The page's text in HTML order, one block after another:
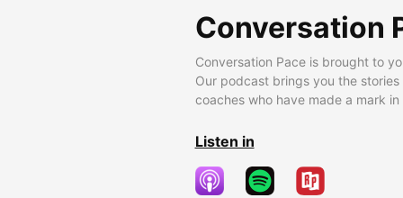
Conversation
Conversation Pace is brought to
Our podcast brings you the
coaches who have made a mark
Listen in